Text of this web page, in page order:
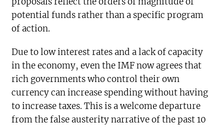
potential funds rather than a specific program
of action.
Due to low interest rates and a lack of capacity
in the economy, even the IMF now agrees that
rich governments who control their own
currency can increase spending without having
to increase taxes. This is a welcome departure
from the false austerity narrative of the past 10